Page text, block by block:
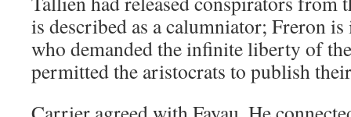
is described as a calumniator; Freron
who demanded the infinite liberty of
permitted the aristocrats to publish